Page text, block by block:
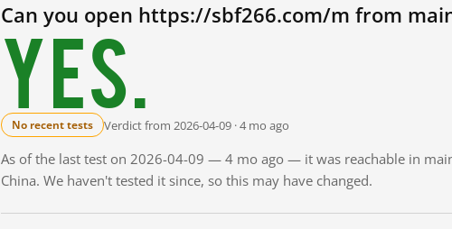
Can you open https://sbf266.com/m from
Yes.
No recent tests Verdict from 2026-04-09 · 4 mo ago
As of the last test on 2026-04-09 — 4 mo ago — it was reachable in
China. We haven't tested it since, so this may have changed.